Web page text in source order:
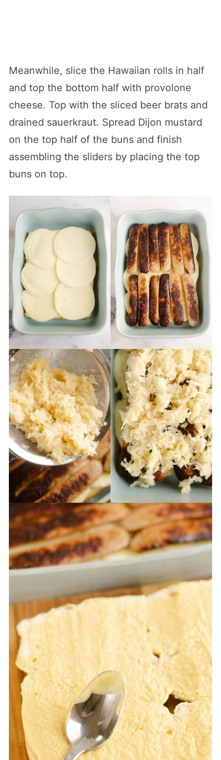
Meanwhile, slice the Hawaiian rolls in half
and top the bottom half with provolone
cheese. Top with the sliced beer brats and
drained sauerkraut. Spread Dijon mustard
on the top half of the buns and finish
assembling the sliders by placing the top
buns on top.